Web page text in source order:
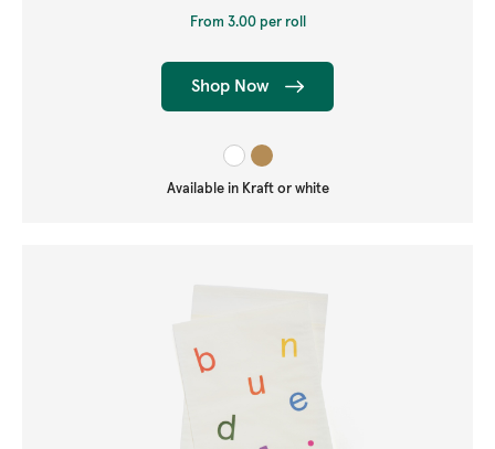
From 3.00 per roll
Shop Now
Available in Kraft or white